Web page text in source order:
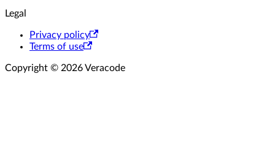
Legal
Privacy policy
Terms of use
Copyright © 2026 Veracode